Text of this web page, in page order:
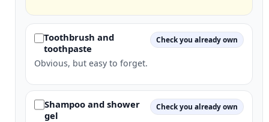
Toothbrush and
toothpaste
Check you already own
Obvious, but easy to forget.
Shampoo and shower
gel
Check you already own